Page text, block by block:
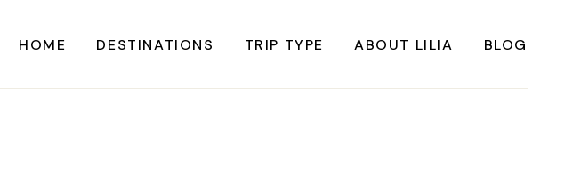
HOME DESTINATIONS TRIP TYPE ABOUT LILIA BLOG